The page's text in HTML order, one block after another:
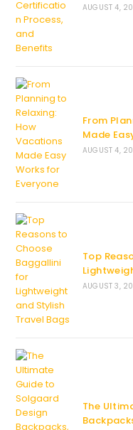
AUGUST 4,
From
Made
AUGUST 4,
Top
AUGUST 3,
The